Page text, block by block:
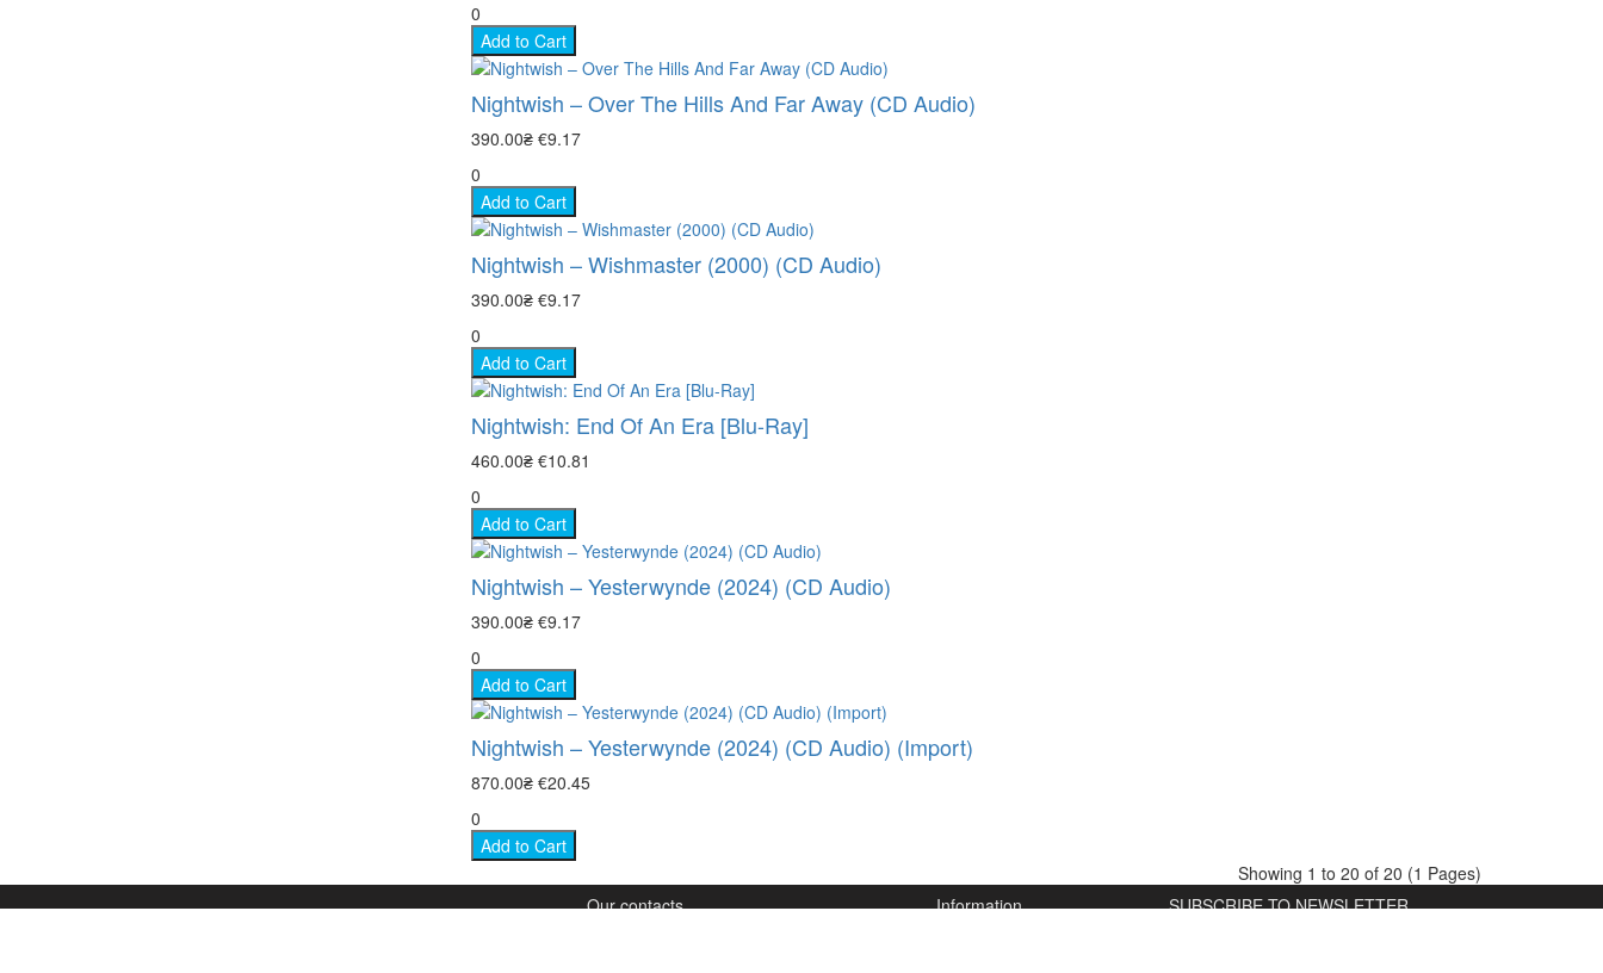
0
Add to Cart
Nightwish – Over The Hills And Far Away (CD Audio)
390.00₴ €9.17
0
Add to Cart
Nightwish – Wishmaster (2000) (CD Audio)
390.00₴ €9.17
0
Add to Cart
Nightwish: End Of An Era [Blu-Ray]
460.00₴ €10.81
0
Add to Cart
Nightwish – Yesterwynde (2024) (CD Audio)
390.00₴ €9.17
0
Add to Cart
Nightwish – Yesterwynde (2024) (CD Audio) (Import)
870.00₴ €20.45
0
Add to Cart
Showing 1 to 20 of 20 (1 Pages)
Our contacts
Information
SUBSCRIBE TO NEWSLETTER